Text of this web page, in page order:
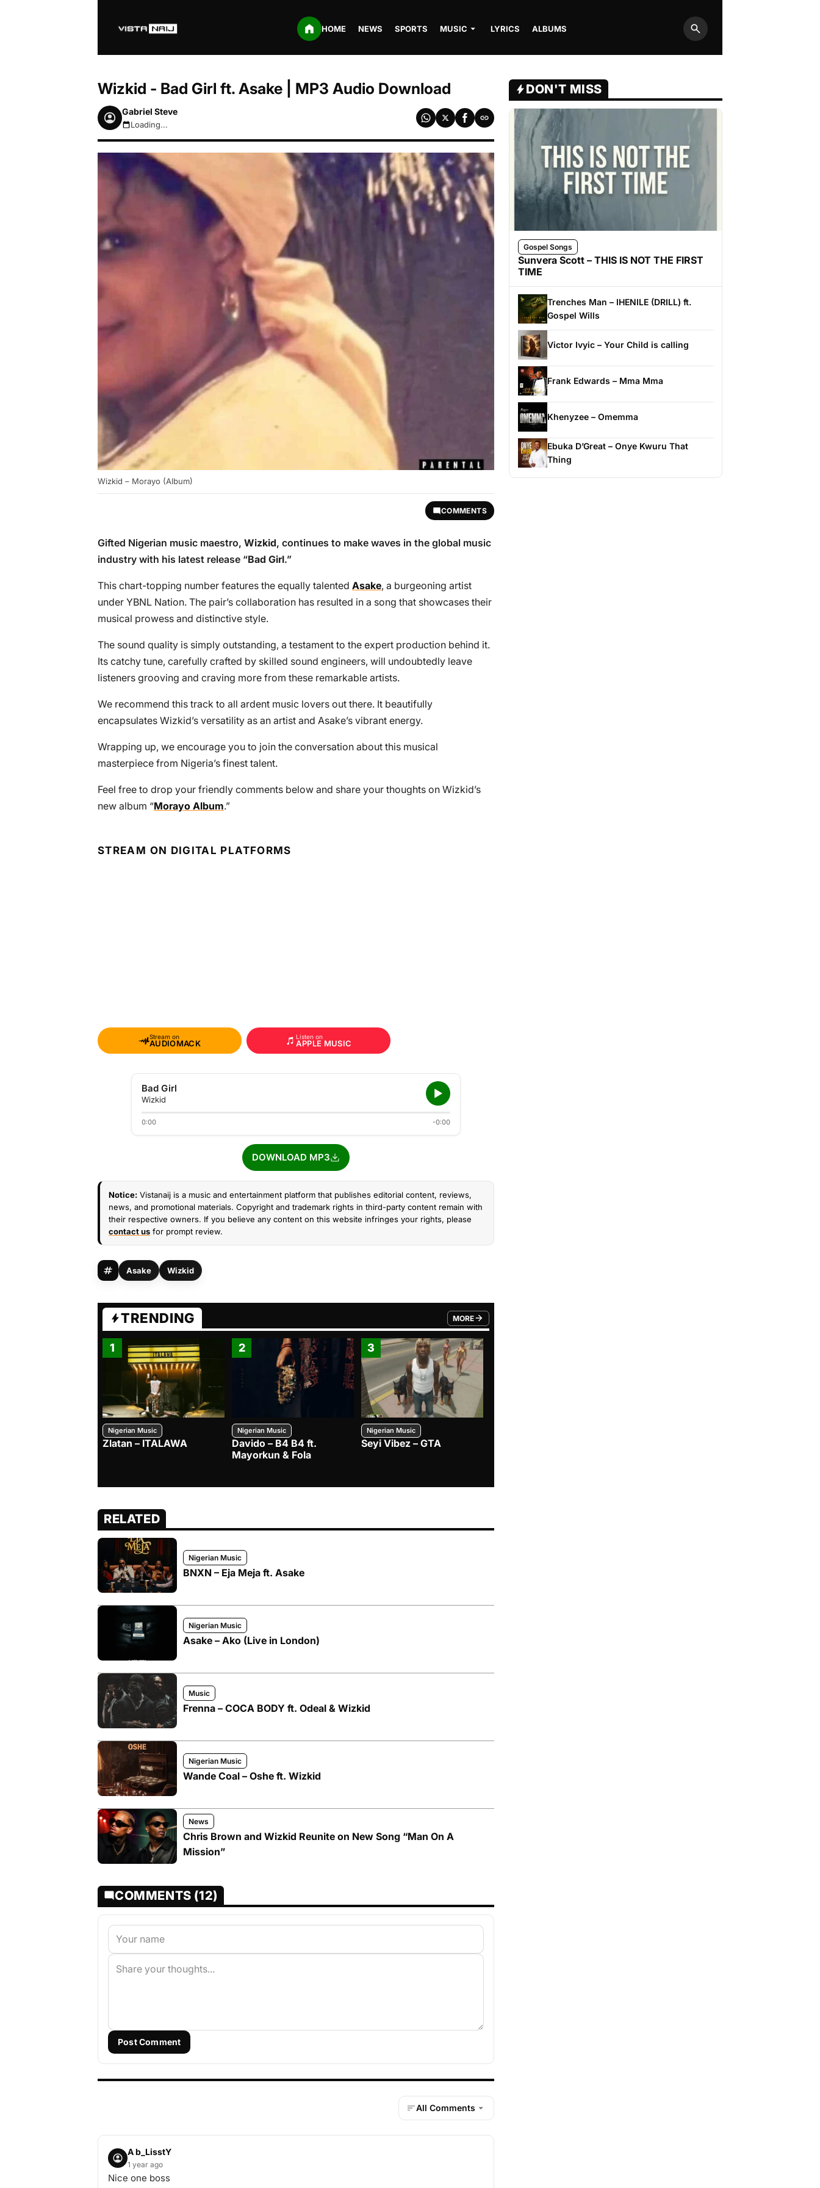
HOME NEWS SPORTS MUSIC LYRICS ALBUMS
Search
Wizkid - Bad Girl ft. Asake | MP3 Audio Download
Gabriel Steve
August 6, 2026 7:44pm
Loading...
Wizkid – Morayo (Album)
COMMENTS
Gifted Nigerian music maestro, Wizkid, continues to make waves in the global music
industry with his latest release “Bad Girl.”
This chart-topping number features the equally talented Asake, a burgeoning artist
under YBNL Nation. The pair’s collaboration has resulted in a song that showcases their
musical prowess and distinctive style.
The sound quality is simply outstanding, a testament to the expert production behind it.
Its catchy tune, carefully crafted by skilled sound engineers, will undoubtedly leave
listeners grooving and craving more from these remarkable artists.
We recommend this track to all ardent music lovers out there. It beautifully
encapsulates Wizkid’s versatility as an artist and Asake’s vibrant energy.
Wrapping up, we encourage you to join the conversation about this musical
masterpiece from Nigeria’s finest talent.
Feel free to drop your friendly comments below and share your thoughts on Wizkid’s
new album “Morayo Album.”
STREAM ON DIGITAL PLATFORMS
Stream on
AUDIOMACK
Listen on
APPLE MUSIC
Bad Girl
Wizkid
0:00 -0:00
DOWNLOAD MP3
Notice: Vistanaij is a music and entertainment platform that publishes editorial content, reviews,
news, and promotional materials. Copyright and trademark rights in third-party content remain with
their respective owners. If you believe any content on this website infringes your rights, please
contact us for prompt review.
Asake Wizkid
TRENDING MORE
FROM TRENDING CATEGORY
1
Nigerian Music
Zlatan – ITALAWA
2
Nigerian Music
Davido – B4 B4 ft.
Mayorkun & Fola
3
Nigerian Music
Seyi Vibez – GTA
RELATED
Nigerian Music
BNXN – Eja Meja ft. Asake
Nigerian Music
Asake – Ako (Live in London)
Music
Frenna – COCA BODY ft. Odeal & Wizkid
Nigerian Music
Wande Coal – Oshe ft. Wizkid
News
Chris Brown and Wizkid Reunite on New Song “Man On A
Mission”
COMMENTS (12)
Post Comment
All Comments
A b_LisstY
1 year ago
Nice one boss
DON'T MISS
Gospel Songs
Sunvera Scott – THIS IS NOT THE FIRST
TIME
Trenches Man – IHENILE (DRILL) ft.
Gospel Wills
Victor Ivyic – Your Child is calling
Frank Edwards – Mma Mma
Khenyzee – Omemma
Ebuka D’Great – Onye Kwuru That
Thing